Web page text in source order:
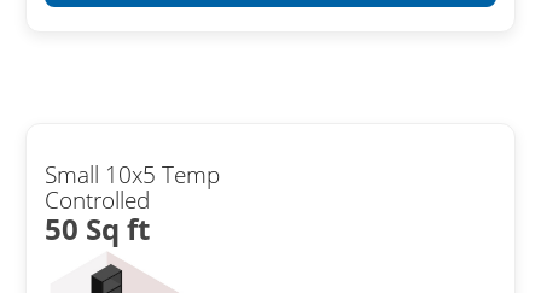
Small 10x5 Temp
Controlled
50 Sq ft